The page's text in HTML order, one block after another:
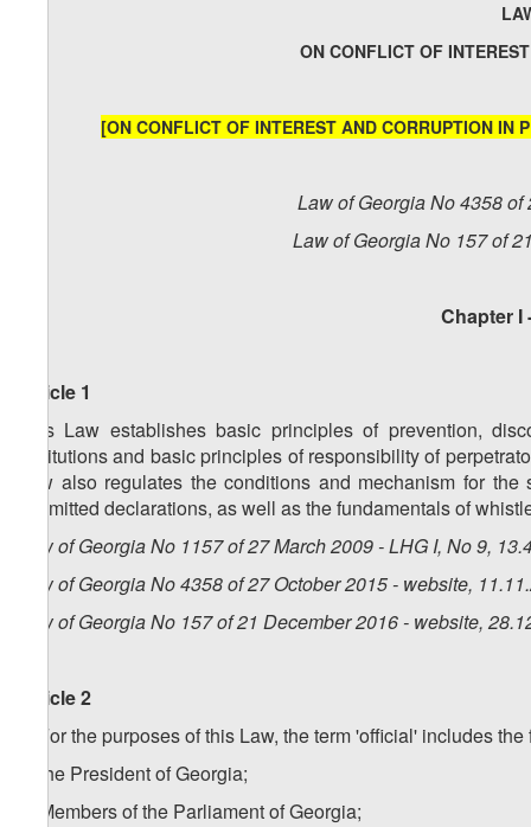
ON CONFLICT OF
[ON CONFLICT OF INTEREST AND CORRUPTION IN
Law of Georgia No 4358
Law of Georgia No 157 of
Chapter I
Article 1
This Law establishes basic principles of prevention,
institutions and basic principles of responsibility of
Law also regulates the conditions and mechanism for
submitted declarations, as well as the fundamentals of
Law of Georgia No 1157 of 27 March 2009 - LHG I, No 9,
Law of Georgia No 4358 of 27 October 2015 - website,
Law of Georgia No 157 of 21 December 2016 - website,
Article 2
1. For the purposes of this Law, the term 'official' includes
a) the President of Georgia;
b) Members of the Parliament of Georgia;